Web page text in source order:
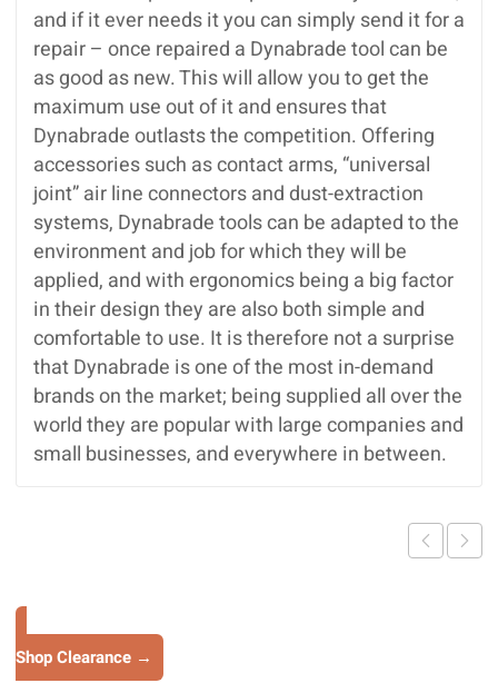
and if it ever needs it you can simply send it for a
repair – once repaired a Dynabrade tool can be
as good as new. This will allow you to get the
maximum use out of it and ensures that
Dynabrade outlasts the competition. Offering
accessories such as contact arms, “universal
joint” air line connectors and dust-extraction
systems, Dynabrade tools can be adapted to the
environment and job for which they will be
applied, and with ergonomics being a big factor
in their design they are also both simple and
comfortable to use. It is therefore not a surprise
that Dynabrade is one of the most in-demand
brands on the market; being supplied all over the
world they are popular with large companies and
small businesses, and everywhere in between.
Shop Clearance →